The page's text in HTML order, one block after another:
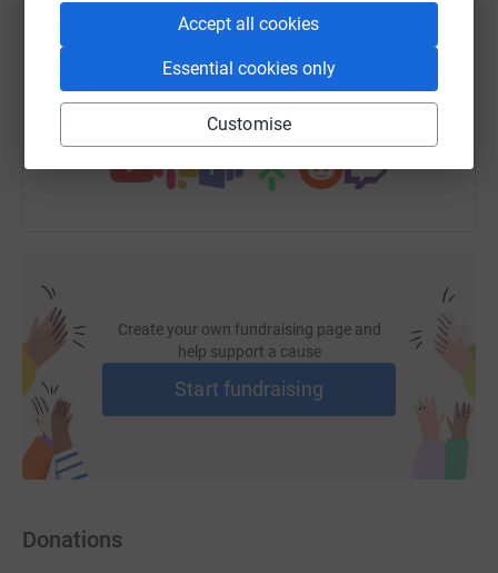
Accept all cookies
Essential cookies only
Customise
https://www.justgiving.com/page/mishell-mubita-
You can also help by sharing this link on:
Create your own fundraising page and
help support a cause
Start fundraising
Donations